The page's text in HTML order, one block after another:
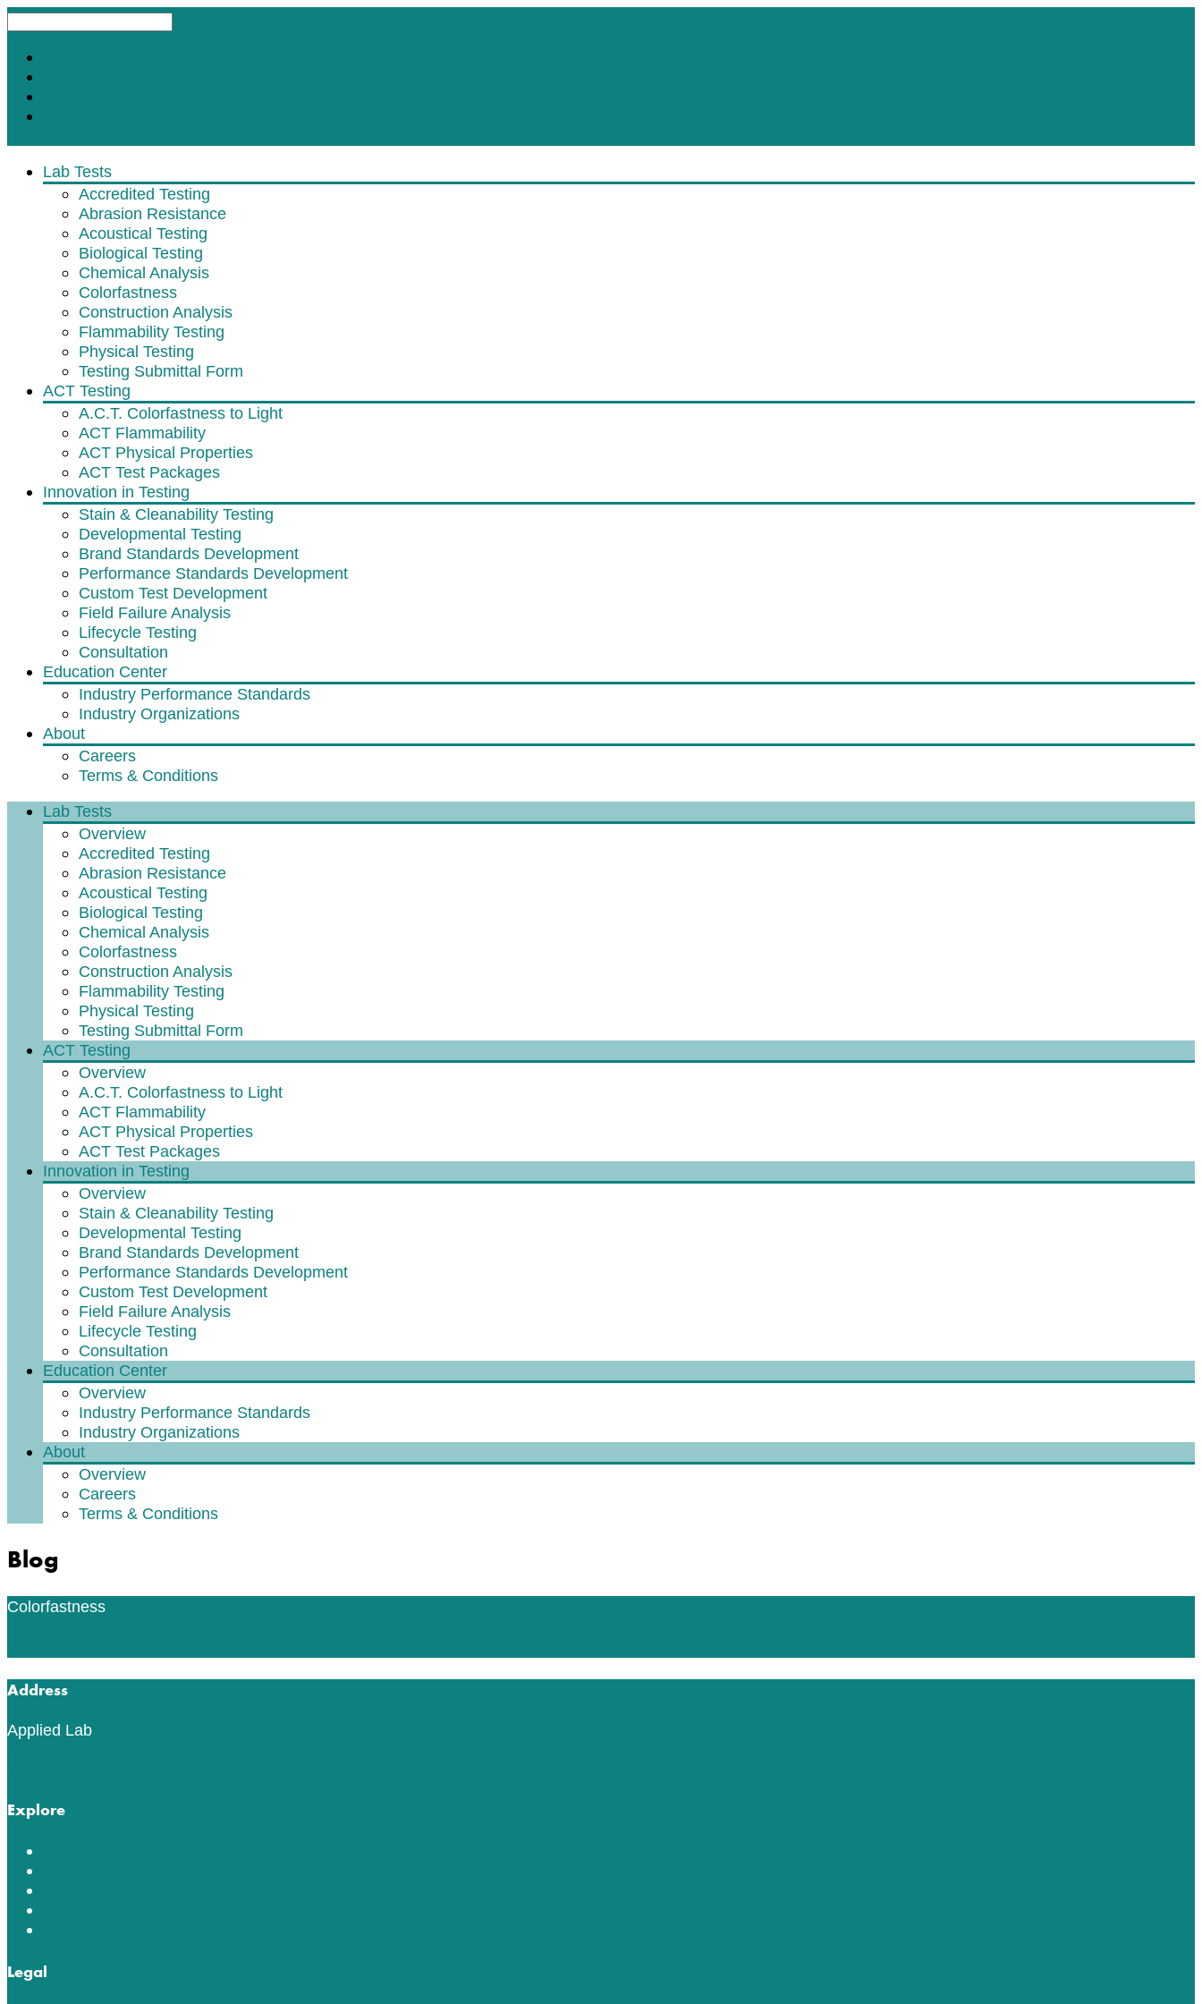
Lab Tests
Accredited Testing
Abrasion Resistance
Acoustical Testing
Biological Testing
Chemical Analysis
Colorfastness
Construction Analysis
Flammability Testing
Physical Testing
Testing Submittal Form
ACT Testing
A.C.T. Colorfastness to Light
ACT Flammability
ACT Physical Properties
ACT Test Packages
Innovation in Testing
Stain & Cleanability Testing
Developmental Testing
Brand Standards Development
Performance Standards Development
Custom Test Development
Field Failure Analysis
Lifecycle Testing
Consultation
Education Center
Industry Performance Standards
Industry Organizations
About
Careers
Terms & Conditions
Lab Tests
Overview
Accredited Testing
Abrasion Resistance
Acoustical Testing
Biological Testing
Chemical Analysis
Colorfastness
Construction Analysis
Flammability Testing
Physical Testing
Testing Submittal Form
ACT Testing
Overview
A.C.T. Colorfastness to Light
ACT Flammability
ACT Physical Properties
ACT Test Packages
Innovation in Testing
Overview
Stain & Cleanability Testing
Developmental Testing
Brand Standards Development
Performance Standards Development
Custom Test Development
Field Failure Analysis
Lifecycle Testing
Consultation
Education Center
Overview
Industry Performance Standards
Industry Organizations
About
Overview
Careers
Terms & Conditions
Blog
Colorfastness
Address
Applied Lab
Explore
Legal